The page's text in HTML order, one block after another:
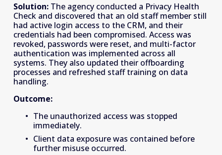
Solution: The agency conducted a Privacy Health
Check and discovered that an old staff member still
had active login access to the CRM, and their
credentials had been compromised. Access was
revoked, passwords were reset, and multi-factor
authentication was implemented across all
systems. They also updated their offboarding
processes and refreshed staff training on data
handling.
Outcome:
The unauthorized access was stopped
immediately.
Client data exposure was contained before
further misuse occurred.